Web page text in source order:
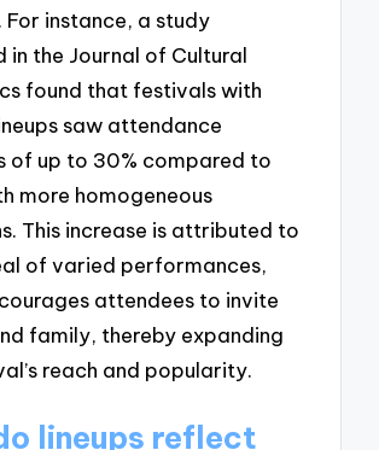
For instance, a study
in the Journal of Cultural
found that festivals with
saw attendance
of up to 30% compared to
more homogeneous
This increase is attributed to
of varied performances,
attendees to invite
family, thereby expanding
reach and popularity.
lineups reflect